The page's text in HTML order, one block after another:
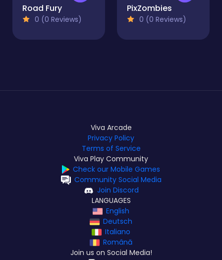
Road Fury
0 (0 Reviews)
PixZombies
0 (0 Reviews)
Viva Arcade
Privacy Policy
Terms of Service
Viva Play Community
Check our Mobile Games
Community Social Media
Join Discord
LANGUAGES
English
Deutsch
Italiano
Română
Join us on Social Media!